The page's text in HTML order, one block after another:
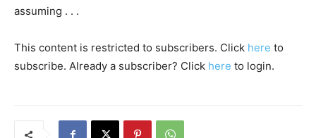
assuming . . .
This content is restricted to subscribers. Click here to
subscribe. Already a subscriber? Click here to login.